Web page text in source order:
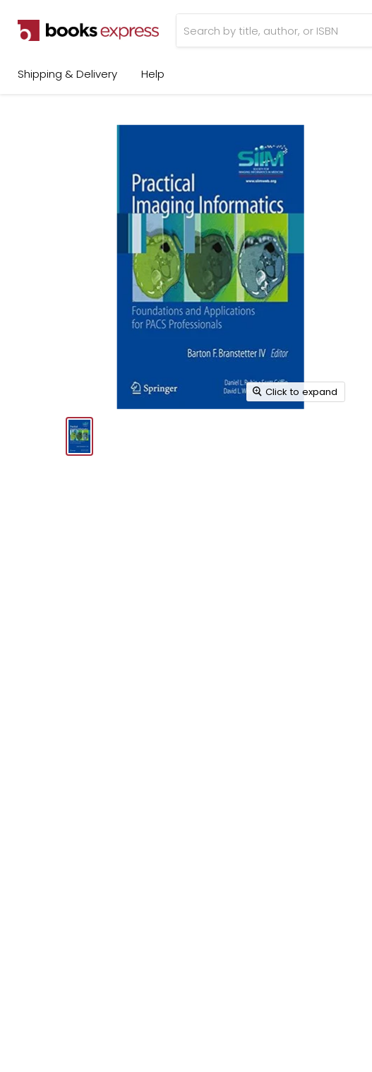
Shipping & Delivery
Help
Click to expand